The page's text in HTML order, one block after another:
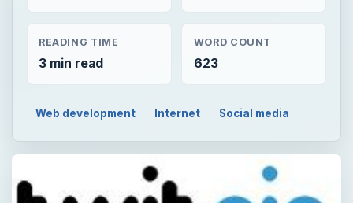
READING TIME
3 min read
WORD COUNT
623
Web development Internet Social media